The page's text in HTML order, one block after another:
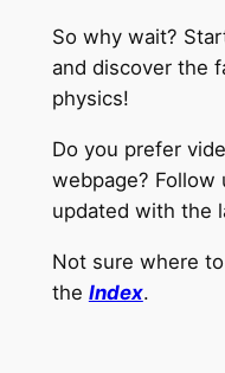
So why wait?
and discover the
physics!
Do you prefer
webpage? Follow
updated with the
Not sure where
the Index.